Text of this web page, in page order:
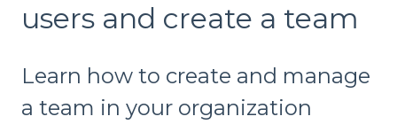
users and create a team
Learn how to create and manage
a team in your organization